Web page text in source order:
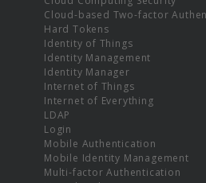
Cloud-based Two-factor
Hard Tokens
Identity of Things
Identity Management
Identity Manager
Internet of Things
Internet of Everything
LDAP
Login
Mobile Authentication
Mobile Identity Management
Multi-factor Authentication